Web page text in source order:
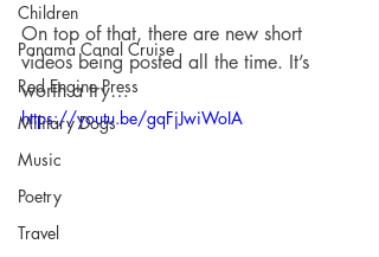
Children
Panama Canal Cruise
Red Engine Press
Military Dogs
Music
Poetry
Travel
On top of that, there are new short
videos being posted all the time. It’s
worth a try…
https://youtu.be/gqFjJwiWoIA